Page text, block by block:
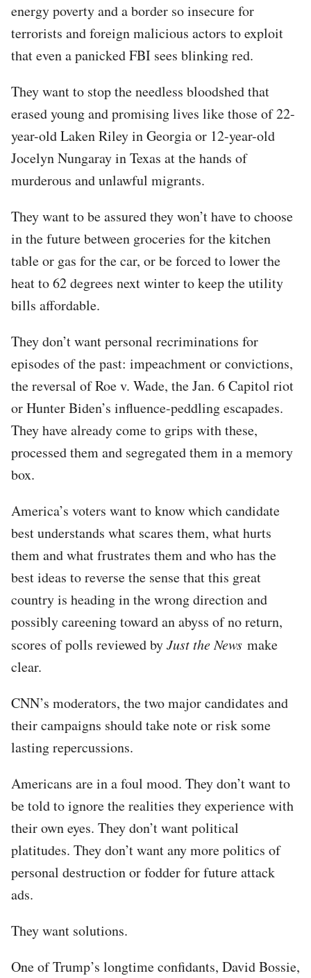
energy poverty and a border so insecure for
terrorists and foreign malicious actors to exploit
that even a panicked FBI sees blinking red.
They want to stop the needless bloodshed that
erased young and promising lives like those of 22-
year-old Laken Riley in Georgia or 12-year-old
Jocelyn Nungaray in Texas at the hands of
murderous and unlawful migrants.
They want to be assured they won’t have to choose
in the future between groceries for the kitchen
table or gas for the car, or be forced to lower the
heat to 62 degrees next winter to keep the utility
bills affordable.
They don’t want personal recriminations for
episodes of the past: impeachment or convictions,
the reversal of Roe v. Wade, the Jan. 6 Capitol riot
or Hunter Biden’s influence-peddling escapades.
They have already come to grips with these,
processed them and segregated them in a memory
box.
America’s voters want to know which candidate
best understands what scares them, what hurts
them and what frustrates them and who has the
best ideas to reverse the sense that this great
country is heading in the wrong direction and
possibly careening toward an abyss of no return,
scores of polls reviewed byJust the News make
clear.
CNN’s moderators, the two major candidates and
their campaigns should take note or risk some
lasting repercussions.
Americans are in a foul mood. They don’t want to
be told to ignore the realities they experience with
their own eyes. They don’t want political
platitudes. They don’t want any more politics of
personal destruction or fodder for future attack
ads.
They want solutions.
One of Trump’s longtime confidants, David Bossie,